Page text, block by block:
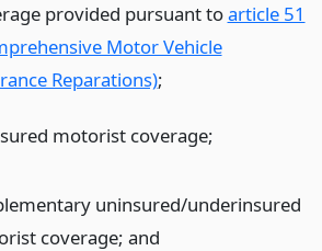
provided pursuant toarticle 51
Motor Vehicle
Reparations);
motorist coverage;
uninsured/underinsured
coverage; and